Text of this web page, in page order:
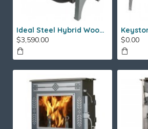
Ideal Steel Hybrid Wood Stove
$3,590.00 $0.00